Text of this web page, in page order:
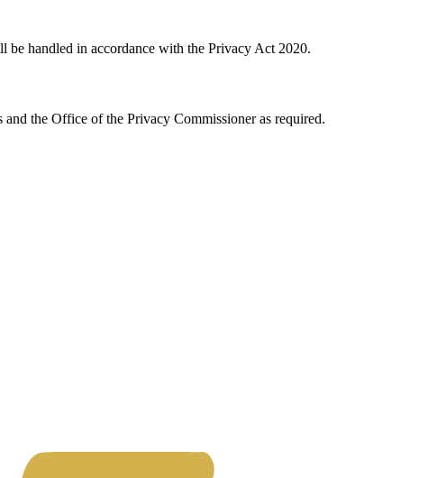
be handled in accordance with the Privacy Act 2020.
the Office of the Privacy Commissioner as required.